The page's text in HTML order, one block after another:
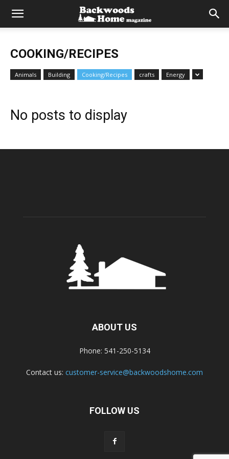
COOKING/RECIPES
Animals Building Cooking/Recipes crafts Energy
No posts to display
ABOUT US
Phone: 541-250-5134
Contact us: customer-service@backwoodshome.com
FOLLOW US